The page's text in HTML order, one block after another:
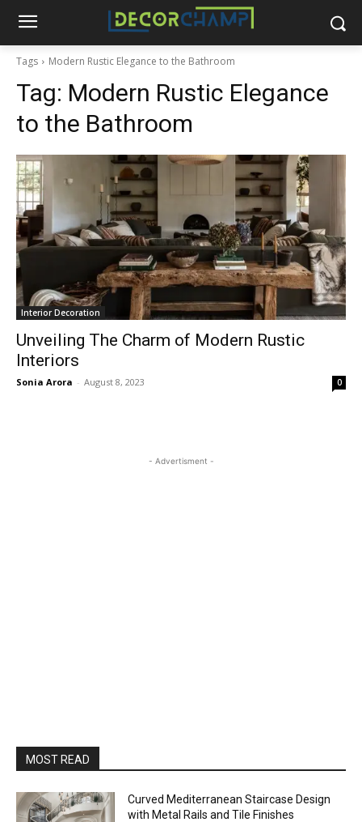
Tags Modern Rustic Elegance to the Bathroom
Tag: Modern Rustic Elegance
to the Bathroom
Interior Decoration
Unveiling The Charm of Modern Rustic
Interiors
Sonia Arora - August 8, 2023 0
- Advertisment -
MOST READ
Curved Mediterranean Staircase Design
with Metal Rails and Tile Finishes